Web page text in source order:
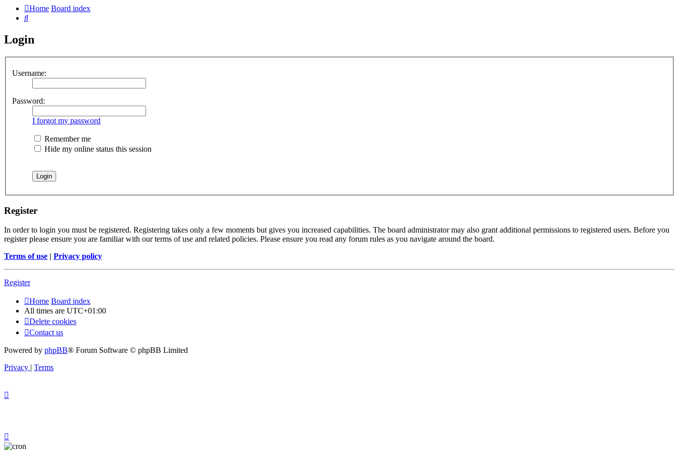
Home Board index
Search
Login
Username:
Password:
I forgot my password
Remember me
Hide my online status this session
Register
In order to login you must be registered. Registering takes only a few moments but gives you increased capabilities. The board administrator may also grant additional permissions to registered users. Before you
register please ensure you are familiar with our terms of use and related policies. Please ensure you read any forum rules as you navigate around the board.
Terms of use | Privacy policy
Register
Home Board index
All times are UTC+01:00
Delete cookies
Contact us
Powered by phpBB® Forum Software © phpBB Limited
Privacy | Terms